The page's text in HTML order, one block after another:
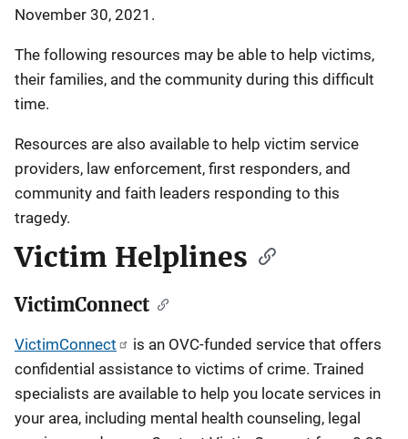
November 30, 2021.
The following resources may be able to help victims,
their families, and the community during this difficult
time.
Resources are also available to help victim service
providers, law enforcement, first responders, and
community and faith leaders responding to this
tragedy.
Victim Helplines
VictimConnect
VictimConnect
is an OVC-funded service that offers
confidential assistance to victims of crime. Trained
specialists are available to help you locate services in
your area, including mental health counseling, legal